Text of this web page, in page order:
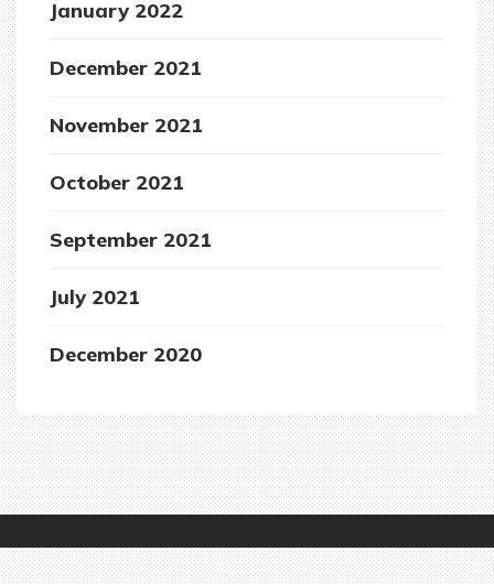
January 2022
December 2021
November 2021
October 2021
September 2021
July 2021
December 2020